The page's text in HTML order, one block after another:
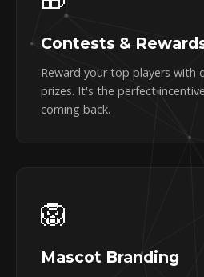
Contests &
Reward your top players with
prizes. It's the perfect
coming back.
🦁
Mascot Branding